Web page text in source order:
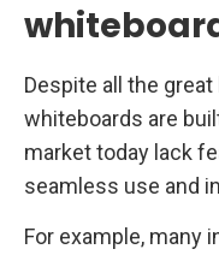
Despite all the
whiteboards are
market today lack
seamless use and
For example, many